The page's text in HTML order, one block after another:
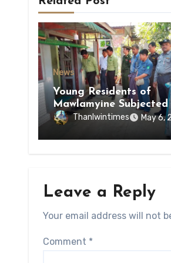
News
Young Residents of
Mawlamyine
Forced Arrests for
Conscription Mon
Thanlwintimes May 6,
Leave a Reply
Your email address will not
Comment *